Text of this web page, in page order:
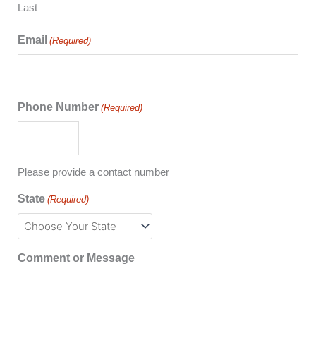
Last
Email (Required)
Phone Number (Required)
Please provide a contact number
State (Required)
Comment or Message